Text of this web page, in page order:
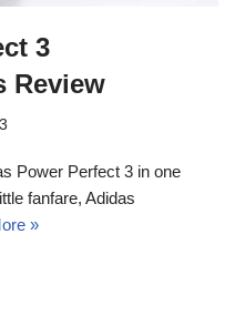
3
Review
Power Perfect 3 in one
fanfare, Adidas
»